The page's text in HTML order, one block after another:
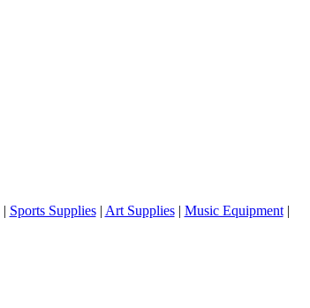
| Sports Supplies| Art Supplies| Music Equipment|